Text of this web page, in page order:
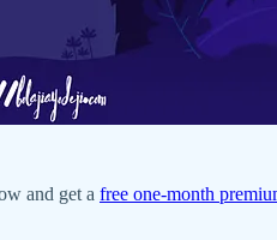
and get a free one-month